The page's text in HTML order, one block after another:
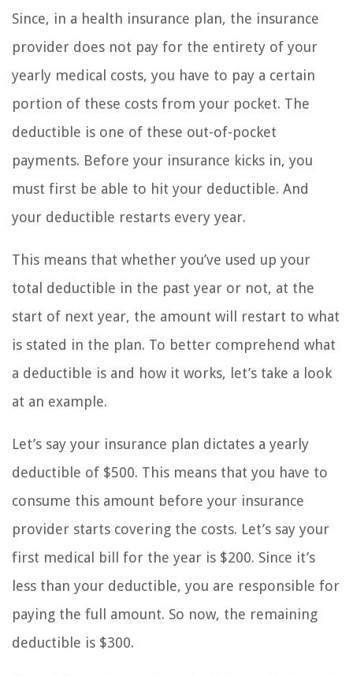
Since, in a health insurance plan, the insurance
provider does not pay for the entirety of your
yearly medical costs, you have to pay a certain
portion of these costs from your pocket. The
deductible is one of these out-of-pocket
payments. Before your insurance kicks in, you
must first be able to hit your deductible. And
your deductible restarts every year.
This means that whether you’ve used up your
total deductible in the past year or not, at the
start of next year, the amount will restart to what
is stated in the plan. To better comprehend what
a deductible is and how it works, let’s take a look
at an example.
Let’s say your insurance plan dictates a yearly
deductible of $500. This means that you have to
consume this amount before your insurance
provider starts covering the costs. Let’s say your
first medical bill for the year is $200. Since it’s
less than your deductible, you are responsible for
paying the full amount. So now, the remaining
deductible is $300.